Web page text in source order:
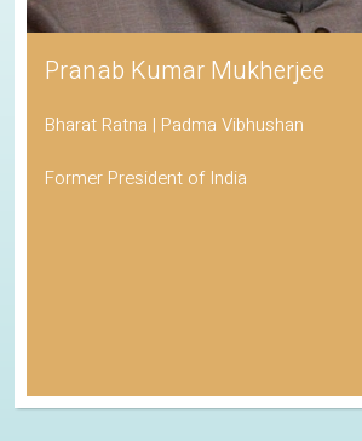
Pranab Kumar Mukherjee
Bharat Ratna | Padma Vibhushan
Former President of India